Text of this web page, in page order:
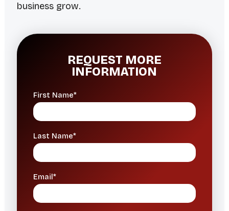
business grow.
REQUEST MORE
INFORMATION
First Name*
Last Name*
Email*